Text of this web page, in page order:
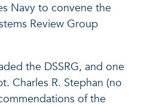
Navy to convene the
Review Group
the DSSRG, and one
Charles R. Stephan (no
of the